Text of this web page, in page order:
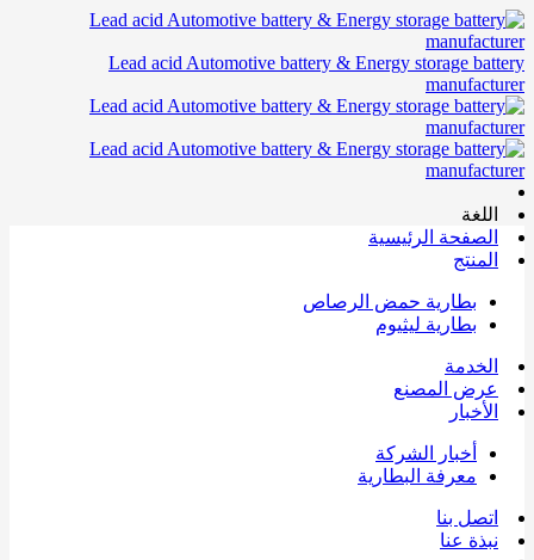
Lead acid Automotive battery & Energy storage battery
manufacturer
اللغة
الصفحة الرئيسية
المنتج
بطارية حمض الرصاص
بطارية ليثيوم
الخدمة
عرض المصنع
الأخبار
أخبار الشركة
معرفة البطارية
اتصل بنا
نبذة عنا